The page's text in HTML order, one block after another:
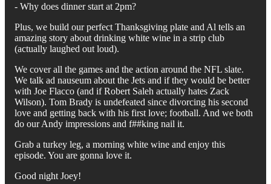
- Why does dinner start at 2pm?
Plus, we build our perfect Thanksgiving plate and Al tells an
amazing story about drinking white wine in a strip club
(actually laughed out loud).
We cover all the games and the action around the NFL slate.
We talk ad nauseum about the Jets and if they would be better
with Joe Flacco (and if Robert Saleh actually hates Zack
Wilson). Tom Brady is undefeated since divorcing his second
love and getting back with his first love; football. And we both
do our Andy impressions and f##king nail it.
Grab a turkey leg, a morning white wine and enjoy this
episode. You are gonna love it.
Good night Joey!